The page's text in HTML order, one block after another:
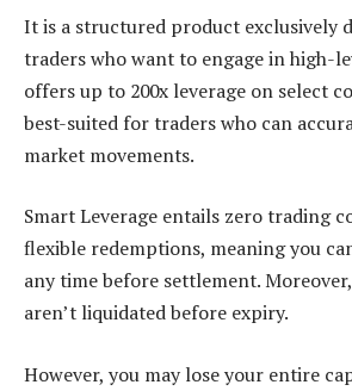
It is a structured product exclusively
traders who want to engage in high-
offers up to 200x leverage on select
best-suited for traders who can
market movements.
Smart Leverage entails zero trading
flexible redemptions, meaning you
any time before settlement.
aren’t liquidated before expiry.
However, you may lose your entire